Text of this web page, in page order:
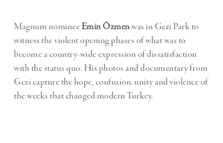
Magnum nomineeEmin Özmenwas in Gezi Park to
witness the violent opening phases of what was to
become a country-wide expression of dissatisfaction
with the status quo. His photos and documentary from
Gezi capture the hope, confusion, unity and violence of
the weeks that changed modern Turkey.